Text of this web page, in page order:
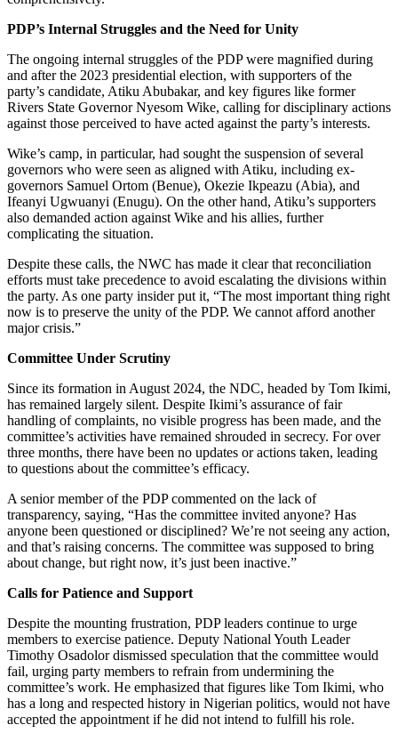
PDP’s Internal Struggles and the Need for Unity
The ongoing internal struggles of the PDP were magnified during
and after the 2023 presidential election, with supporters of the
party’s candidate, Atiku Abubakar, and key figures like former
Rivers State Governor Nyesom Wike, calling for disciplinary actions
against those perceived to have acted against the party’s interests.
Wike’s camp, in particular, had sought the suspension of several
governors who were seen as aligned with Atiku, including ex-
governors Samuel Ortom (Benue), Okezie Ikpeazu (Abia), and
Ifeanyi Ugwuanyi (Enugu). On the other hand, Atiku’s supporters
also demanded action against Wike and his allies, further
complicating the situation.
Despite these calls, the NWC has made it clear that reconciliation
efforts must take precedence to avoid escalating the divisions within
the party. As one party insider put it, “The most important thing right
now is to preserve the unity of the PDP. We cannot afford another
major crisis.”
Committee Under Scrutiny
Since its formation in August 2024, the NDC, headed by Tom Ikimi,
has remained largely silent. Despite Ikimi’s assurance of fair
handling of complaints, no visible progress has been made, and the
committee’s activities have remained shrouded in secrecy. For over
three months, there have been no updates or actions taken, leading
to questions about the committee’s efficacy.
A senior member of the PDP commented on the lack of
transparency, saying, “Has the committee invited anyone? Has
anyone been questioned or disciplined? We’re not seeing any action,
and that’s raising concerns. The committee was supposed to bring
about change, but right now, it’s just been inactive.”
Calls for Patience and Support
Despite the mounting frustration, PDP leaders continue to urge
members to exercise patience. Deputy National Youth Leader
Timothy Osadolor dismissed speculation that the committee would
fail, urging party members to refrain from undermining the
committee’s work. He emphasized that figures like Tom Ikimi, who
has a long and respected history in Nigerian politics, would not have
accepted the appointment if he did not intend to fulfill his role.